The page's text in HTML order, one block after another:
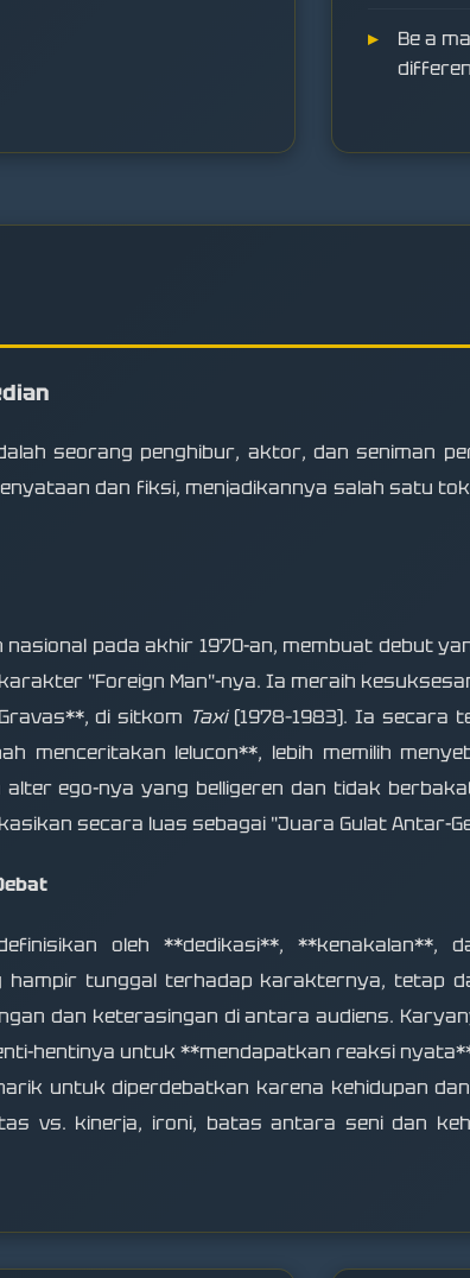
Be a
seorang penghibur, aktor, dan seniman
dan fiksi, menjadikannya salah satu
pada akhir 1970-an, membuat debut
"Foreign Man"-nya. Ia meraih
di sitkom Taxi(1978–1983). Ia secara
menceritakan lelucon**, lebih memilih
ego-nya yang belligeren dan tidak
secara luas sebagai "Juara Gulat Antar-
oleh **dedikasi**,
hampir tunggal terhadap karakternya, tetap
dan keterasingan di antara audiens.
hentinya untuk **mendapatkan reaksi
untuk diperdebatkan karena kehidupan
vs. kinerja, ironi, batas antara seni dan